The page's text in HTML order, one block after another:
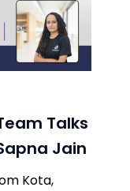
Talks
Jain
Kota,